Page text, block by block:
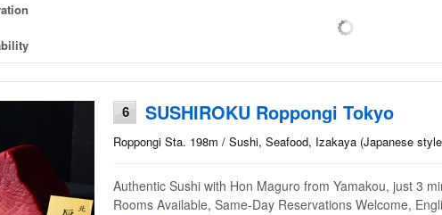
6 SUSHIROKU Roppongi Tokyo
Roppongi Sta. 198m / Sushi, Seafood, Izakaya (Japanese
Authentic Sushi with Hon Maguro from Yamakou, just 3
Rooms Available, Same-Day Reservations Welcome,